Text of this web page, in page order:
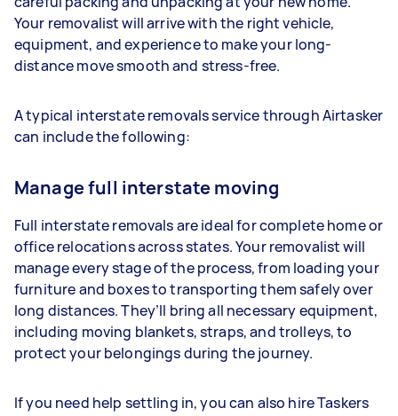
Your removalist will arrive with the right vehicle,
equipment, and experience to make your long-
distance move smooth and stress-free.
A typical interstate removals service through Airtasker
can include the following:
Manage full interstate moving
Full interstate removals are ideal for complete home or
office relocations across states. Your removalist will
manage every stage of the process, from loading your
furniture and boxes to transporting them safely over
long distances. They’ll bring all necessary equipment,
including moving blankets, straps, and trolleys, to
protect your belongings during the journey.
If you need help settling in, you can also hire Taskers